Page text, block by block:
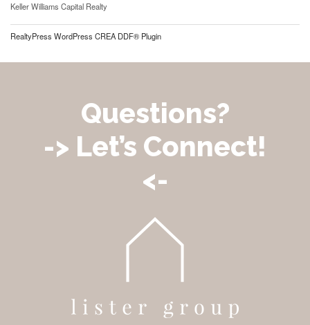
Keller Williams Capital Realty
RealtyPress WordPress CREA DDF® Plugin
Questions?
-> Let’s Connect!
<-